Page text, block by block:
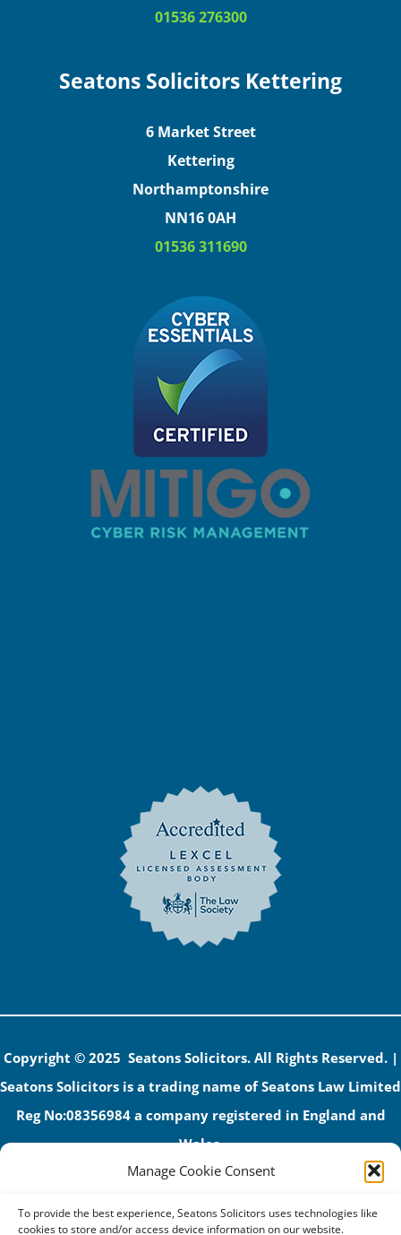
Manage Cookie Consent
To provide the best experience, Seatons Solicitors uses technologies like
cookies to store and/or access device information on our website.
01536 276300
Seatons Solicitors Kettering
6 Market Street
Kettering
Northamptonshire
NN16 0AH
01536 311690
Copyright © 2025 Seatons Solicitors. All Rights Reserved. |
Seatons Solicitors is a trading name of Seatons Law Limited
Reg No:08356984 a company registered in England and
Wales.
The registered office address is 1 Alexandra Road, Corby,
Seatons and its directors are authorised and regulated by